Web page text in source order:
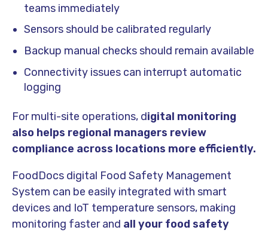
teams immediately
Sensors should be calibrated regularly
Backup manual checks should remain available
Connectivity issues can interrupt automatic
logging
For multi-site operations, digital monitoring
also helps regional managers review
compliance across locations more efficiently.
FoodDocs digital Food Safety Management
System can be easily integrated with smart
devices and IoT temperature sensors, making
monitoring faster and all your food safety